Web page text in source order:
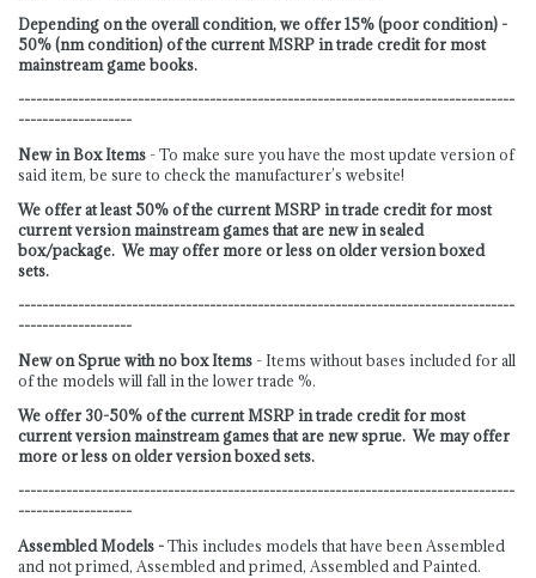
Depending on the overall condition, we offer 15% (poor condition) -
50% (nm condition) of the current MSRP in trade credit for most
mainstream game books.
-----------------------------------------------------------------------------------
-------------------
New in Box Items - To make sure you have the most update version of
said item, be sure to check the manufacturer’s website!
We offer at least 50% of the current MSRP in trade credit for most
current version mainstream games that are new in sealed
box/package. We may offer more or less on older version boxed
sets.
-----------------------------------------------------------------------------------
-------------------
New on Sprue with no box Items - Items without bases included for all
of the models will fall in the lower trade %.
We offer 30-50% of the current MSRP in trade credit for most
current version mainstream games that are new sprue. We may offer
more or less on older version boxed sets.
-----------------------------------------------------------------------------------
-------------------
Assembled Models -This includes models that have been Assembled
and not primed, Assembled and primed, Assembled and Painted.